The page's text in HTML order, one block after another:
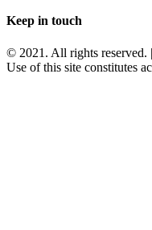
Keep in touch
© 2021. All rights reserved.
Use of this site constitutes